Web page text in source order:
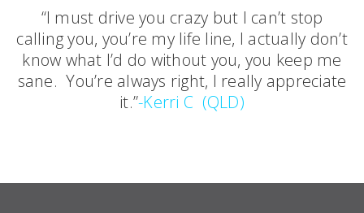
“I must drive you crazy but I can’t stop
calling you, you’re my life line, I actually don’t
know what I’d do without you, you keep me
sane. You’re always right, I really appreciate
it.”-Kerri C (QLD)